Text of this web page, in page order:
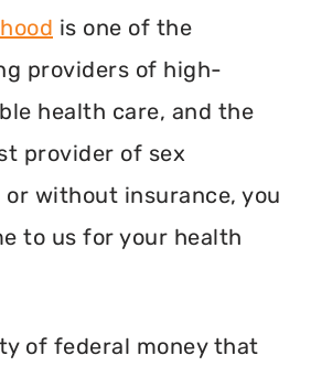
is one of the
providers of high-
health care, and the
provider of sex
or without insurance, you
to us for your health
of federal money that